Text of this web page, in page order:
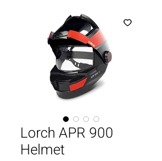
Lorch APR 900
Helmet